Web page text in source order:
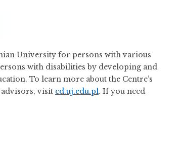
University for persons with various
with disabilities by developing and
To learn more about the Centre’s
visit cd.uj.edu.pl. If you need